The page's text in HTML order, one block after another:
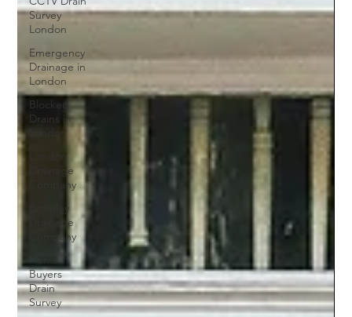
Survey
London
Emergency
Drainage in
London
Blocked
Drains in
London
London
Drainage
Company
Bromley
Drainage
Company
Buyers
Drain
Survey